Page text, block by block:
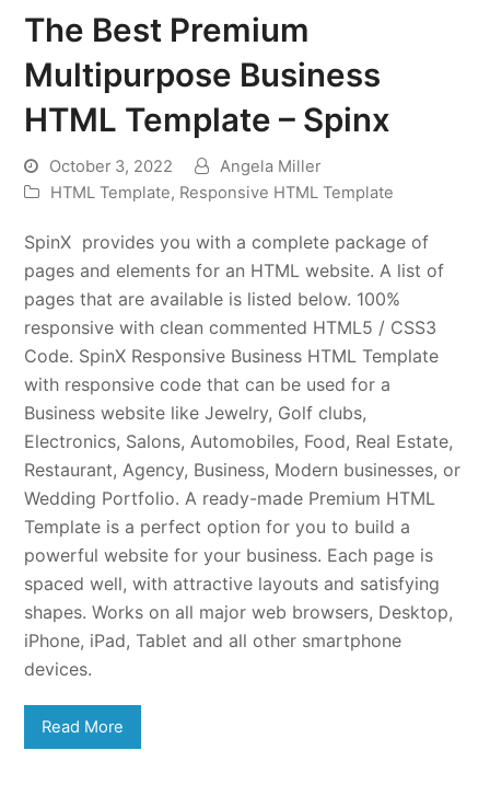
The Best Premium
Multipurpose Business
HTML Template – Spinx
October 3, 2022
Angela Miller
HTML Template, Responsive HTML Template
SpinX provides you with a complete package of
pages and elements for an HTML website. A list of
pages that are available is listed below. 100%
responsive with clean commented HTML5 / CSS3
Code. SpinX Responsive Business HTML Template
with responsive code that can be used for a
Business website like Jewelry, Golf clubs,
Electronics, Salons, Automobiles, Food, Real Estate,
Restaurant, Agency, Business, Modern businesses, or
Wedding Portfolio. A ready-made Premium HTML
Template is a perfect option for you to build a
powerful website for your business. Each page is
spaced well, with attractive layouts and satisfying
shapes. Works on all major web browsers, Desktop,
iPhone, iPad, Tablet and all other smartphone
devices.
Read More